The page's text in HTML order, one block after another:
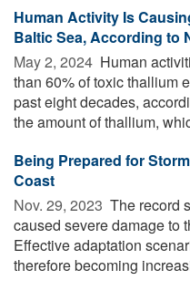
Human Activity Is
Baltic Sea, According to
May 2, 2024  Human
than 60% of toxic thallium
past eight decades,
the amount of thallium,
Being Prepared for
Coast
Nov. 29, 2023  The record
caused severe damage to
Effective adaptation
therefore becoming